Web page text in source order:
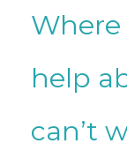
help
can’t